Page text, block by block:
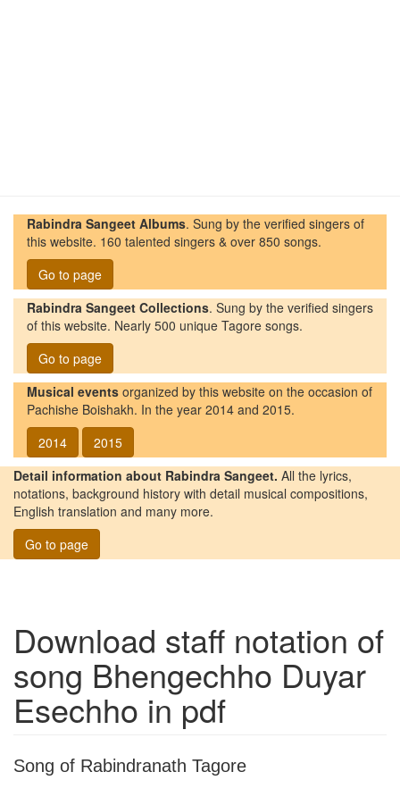
Rabindra Sangeet Albums. Sung by the verified singers of
this website. 160 talented singers & over 850 songs.
Go to page
Rabindra Sangeet Collections. Sung by the verified singers
of this website. Nearly 500 unique Tagore songs.
Go to page
Musical events organized by this website on the occasion of
Pachishe Boishakh. In the year 2014 and 2015.
2014
2015
Detail information about Rabindra Sangeet. All the lyrics,
notations, background history with detail musical compositions,
English translation and many more.
Go to page
Download staff notation of
song Bhengechho Duyar
Esechho in pdf
Song of Rabindranath Tagore